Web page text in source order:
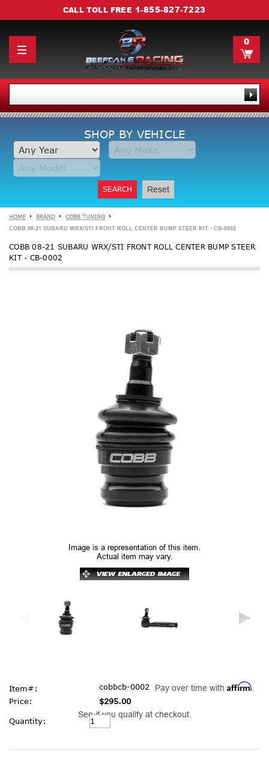
CALL TOLL FREE 1-855-827-7223
0
SHOP BY VEHICLE
SEARCH Reset
HOME BRAND COBB TUNING
COBB 08-21 SUBARU WRX/STI FRONT ROLL CENTER BUMP STEER KIT - CB-0002
COBB 08-21 SUBARU WRX/STI FRONT ROLL CENTER BUMP STEER
KIT - CB-0002
Image is a representation of this item.
Actual item may vary.
Item#:
cobbcb-0002
Price:
$295.00
Pay over time with Affirm
See if you qualify at checkout.
Current
Stock:
Quantity: